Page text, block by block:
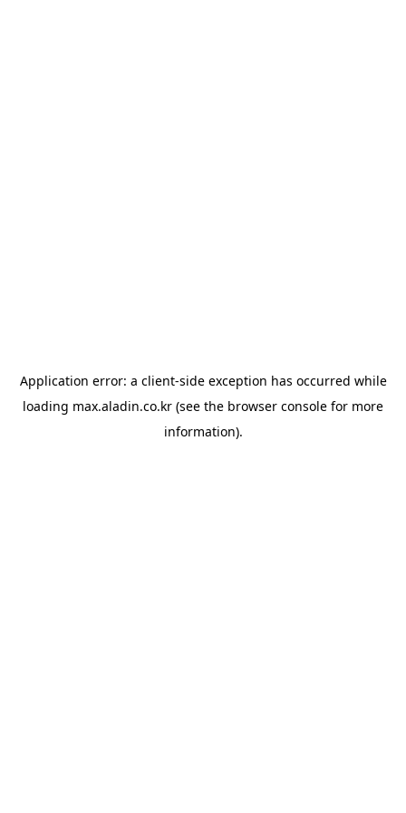
Application error: a client-side exception has occurred while
loading max.aladin.co.kr (see the browser console for more
information).